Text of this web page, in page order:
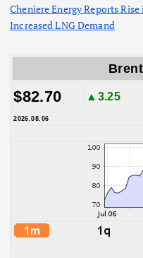
Cheniere Energy Reports
Increased LNG Demand
$82.70 ▲3.25
2026.08.06